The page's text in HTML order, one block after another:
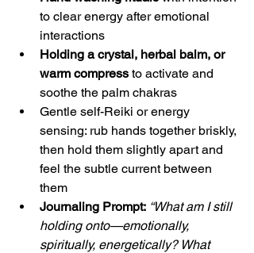
to clear energy after emotional
interactions
Holding a crystal, herbal balm, or
warm compress to activate and
soothe the palm chakras
Gentle self-Reiki or energy
sensing: rub hands together briskly,
then hold them slightly apart and
feel the subtle current between
them
Journaling Prompt: “What am I still
holding onto—emotionally,
spiritually, energetically? What